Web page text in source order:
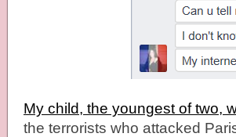
My child, the youngest of two,
the terrorists who attacked